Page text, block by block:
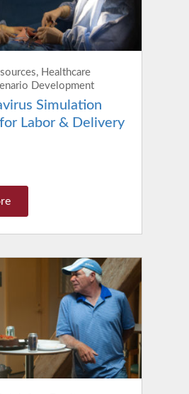
Healthcare
Development
Simulation
Labor & Delivery